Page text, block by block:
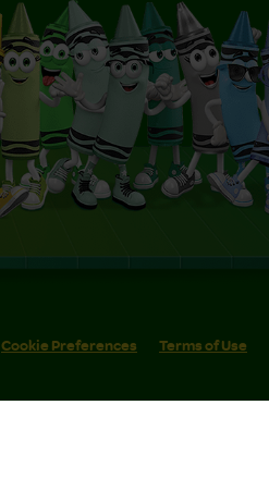
Cookie Preferences Terms of Use